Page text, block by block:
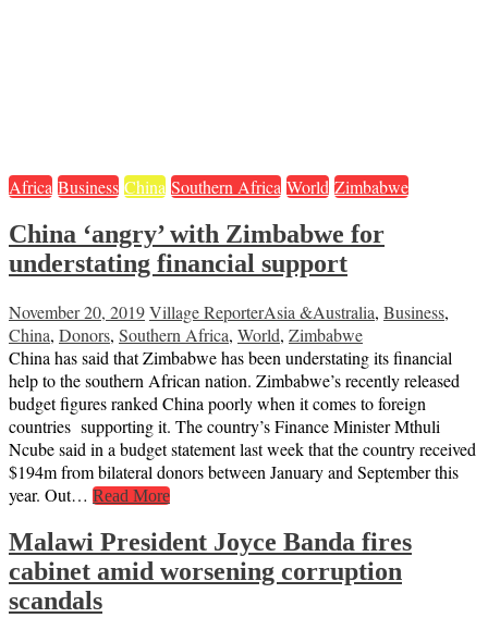
Africa Business China Southern Africa World Zimbabwe
China ‘angry’ with Zimbabwe for
understating financial support
November 20, 2019Village ReporterAsia &Australia, Business,
China, Donors, Southern Africa, World, Zimbabwe
China has said that Zimbabwe has been understating its financial
help to the southern African nation. Zimbabwe’s recently released
budget figures ranked China poorly when it comes to foreign
countries supporting it. The country’s Finance Minister Mthuli
Ncube said in a budget statement last week that the country received
$194m from bilateral donors between January and September this
year. Out… Read More
Malawi President Joyce Banda fires
cabinet amid worsening corruption
scandals